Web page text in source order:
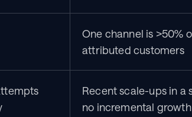
One channel is >50%
attributed customers
Recent scale-ups in a
no incremental growth